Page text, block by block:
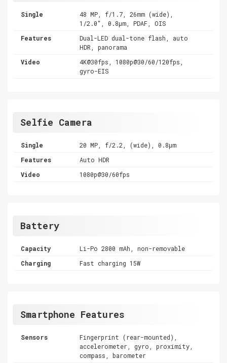
Single
48 MP, f/1.7, 26mm (wide),
1/2.0", 0.8µm, PDAF, OIS
Features
Dual-LED dual-tone flash, auto
HDR, panorama
Video
4K@30fps, 1080p@30/60/120fps,
gyro-EIS
Selfie Camera
Single
20 MP, f/2.2, (wide), 0.8µm
Features
Auto HDR
Video
1080p@30/60fps
Battery
Capacity
Li-Po 2800 mAh, non-removable
Charging
Fast charging 15W
Smartphone Features
Sensors
Fingerprint (rear-mounted),
accelerometer, gyro, proximity,
compass, barometer